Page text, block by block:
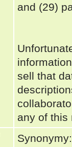
and (29)
sell that
any of